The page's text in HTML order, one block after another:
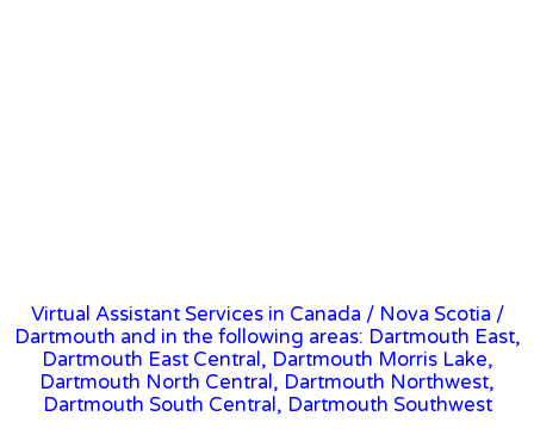
Virtual Assistant Services in Canada / Nova Scotia /
Dartmouth and in the following areas: Dartmouth East,
Dartmouth East Central, Dartmouth Morris Lake,
Dartmouth North Central, Dartmouth Northwest,
Dartmouth South Central, Dartmouth Southwest